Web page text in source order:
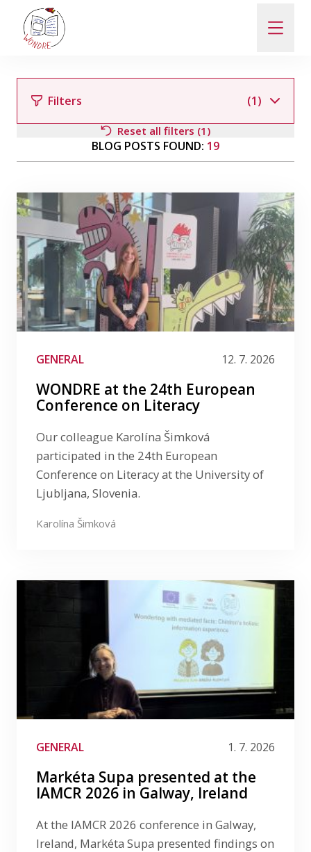
ABOUT
PUBLICATIONS
CONTACT
PRO VEŘEJNOST A MÉDIA
BLOG POSTS FOUND: 19
GENERAL 12. 7. 2026
WONDRE at the 24th European
Conference on Literacy
Our colleague Karolína Šimková
participated in the 24th European
Conference on Literacy at the University of
Ljubljana, Slovenia.
Karolína Šimková
GENERAL 1. 7. 2026
Markéta Supa presented at the
IAMCR 2026 in Galway, Ireland
At the IAMCR 2026 conference in Galway,
Ireland, Markéta Supa presented findings on
Filters (1)
Filter by category (1)
Events
General
In Czech
Media
Publications
Filter by date
Filter by tag
Reset all filters (1)